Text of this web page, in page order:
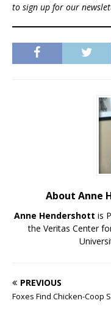
to sign up for our
About Anne
Anne Hendershott is
the Veritas Center
PREVIOUS
Foxes Find Chicken-Coop